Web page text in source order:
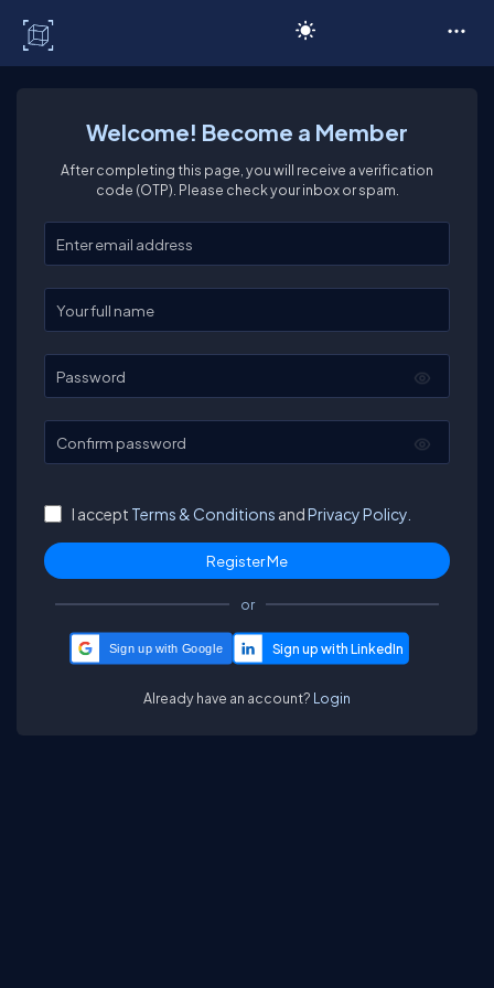
Welcome! Become a Member
After completing this page, you will receive a verification
code (OTP). Please check your inbox or spam.
Enter your email
Enter your full name
Password
Confirm password
I accept Terms & Conditions andPrivacy Policy.
or
Sign up with Google
Already have an account? Login